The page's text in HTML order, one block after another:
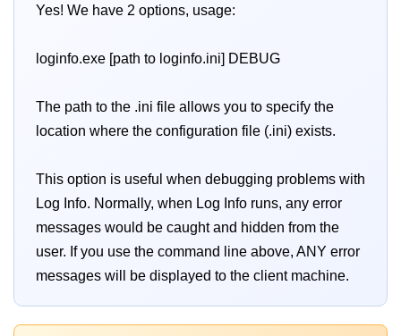
Yes! We have 2 options, usage:
loginfo.exe [path to loginfo.ini] DEBUG
The path to the .ini file allows you to specify the
location where the configuration file (.ini) exists.
This option is useful when debugging problems with
Log Info. Normally, when Log Info runs, any error
messages would be caught and hidden from the
user. If you use the command line above, ANY error
messages will be displayed to the client machine.